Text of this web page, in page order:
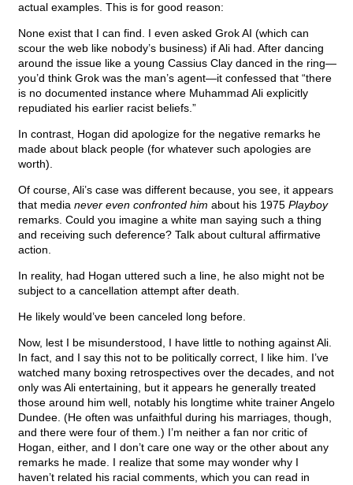
actual examples. This is for good reason:
None exist that I can find. I even asked Grok AI (which can
scour the web like nobody’s business) if Ali had. After dancing
around the issue like a young Cassius Clay danced in the ring—
you’d think Grok was the man’s agent—it confessed that “there
is no documented instance where Muhammad Ali explicitly
repudiated his earlier racist beliefs.”
In contrast, Hogan did apologize for the negative remarks he
made about black people (for whatever such apologies are
worth).
Of course, Ali’s case was different because, you see, it appears
that media never even confronted him about his 1975 Playboy
remarks. Could you imagine a white man saying such a thing
and receiving such deference? Talk about cultural affirmative
action.
In reality, had Hogan uttered such a line, he also might not be
subject to a cancellation attempt after death.
He likely would’ve been canceled long before.
Now, lest I be misunderstood, I have little to nothing against Ali.
In fact, and I say this not to be politically correct, I like him. I’ve
watched many boxing retrospectives over the decades, and not
only was Ali entertaining, but it appears he generally treated
those around him well, notably his longtime white trainer Angelo
Dundee. (He often was unfaithful during his marriages, though,
and there were four of them.) I’m neither a fan nor critic of
Hogan, either, and I don’t care one way or the other about any
remarks he made. I realize that some may wonder why I
haven’t related his racial comments, which you can read in